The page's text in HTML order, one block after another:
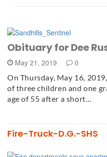
Obituary for Dee
May 21, 2019 0
On Thursday, May 16,
of three children and one
age of 55 after a short…
Fire-Truck-D.G.-SHS